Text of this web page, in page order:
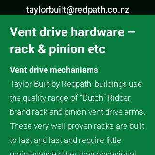
taylorbuilt@redpath.co.nz
Vent drive hardware –
rack & pinion etc
Vent drive mechanisms
Taylor Built by Redpath buildings use
the quality range of “Dutch” Ridder
brand rack and pinion vent drive arms.
These very well proven racks are built
to last and last and require little